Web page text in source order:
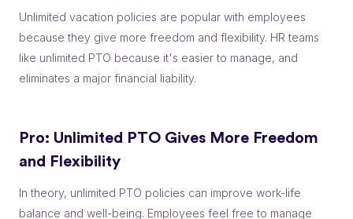
Unlimited vacation policies are popular with employees
because they give more freedom and flexibility. HR teams
like unlimited PTO because it's easier to manage, and
eliminates a major financial liability.
Pro: Unlimited PTO Gives More Freedom
and Flexibility
In theory, unlimited PTO policies can improve work-life
balance and well-being. Employees feel free to manage